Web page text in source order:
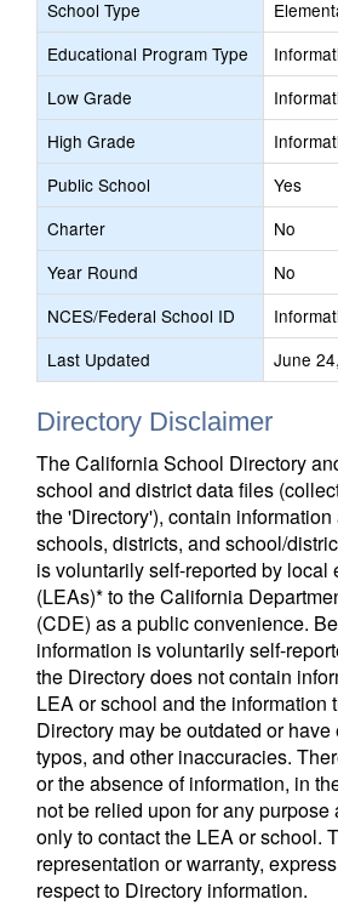
School Type
Educational Program Type
Low Grade
High Grade
Public School
Yes
Charter
No
Year Round
No
NCES/Federal School ID
Last Updated
June
Directory Disclaimer
The California School Directory
school and district data files
the 'Directory'), contain
schools, districts, and school/
is voluntarily self-reported by local
(LEAs)* to the California
(CDE) as a public convenience.
information is voluntarily self-
the Directory does not contain
LEA or school and the information
Directory may be outdated or
typos, and other inaccuracies.
or the absence of information, in
not be relied upon for any
only to contact the LEA or school.
representation or warranty,
respect to Directory information.